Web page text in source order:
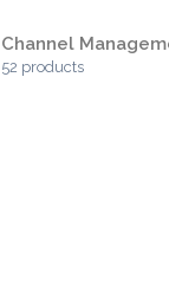
Channel
52 products